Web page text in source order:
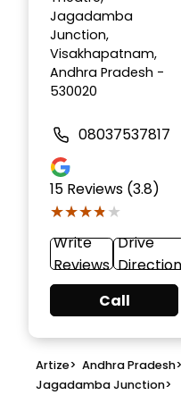
Jagadamba
Junction,
Visakhapatnam,
Andhra Pradesh -
530020
08037537817
15 Reviews (3.8)
★★★★★
★★★★★
Write
Reviews
Drive
Direction
Call
Artize> Andhra Pradesh>
Jagadamba Junction>